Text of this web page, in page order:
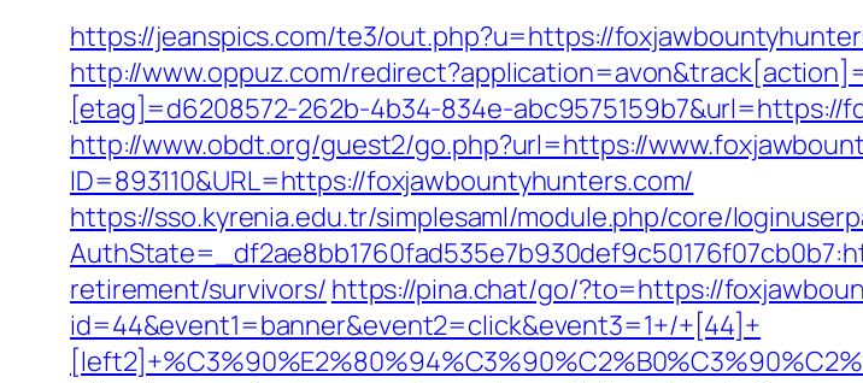
https://jeanspics.com/te3/out.php?u=https://
http://www.oppuz.com/
[etag]=d6208572-262b-4b34-834e-abc9575159b7&url=https://
http://www.obdt.org/guest2/go.php?url=https://
ID=893110&URL=https://foxjawbountyhunters.com/
https://sso.kyrenia.edu.tr/simplesaml/module.php/core/
retirement/survivors/ https://pina.chat/go/?to=https://
id=44&event1=banner&event2=click&event3=1+/+[44]+